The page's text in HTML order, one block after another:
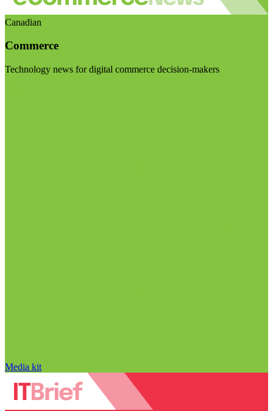
Canadian
Commerce
Technology news for digital commerce decision-makers
Media kit